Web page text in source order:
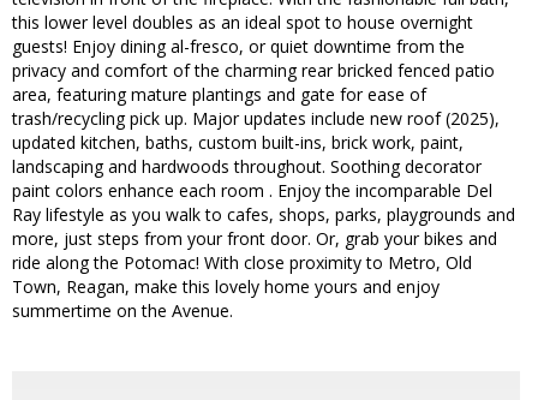
this lower level doubles as an ideal spot to house overnight
guests! Enjoy dining al-fresco, or quiet downtime from the
privacy and comfort of the charming rear bricked fenced patio
area, featuring mature plantings and gate for ease of
trash/recycling pick up. Major updates include new roof (2025),
updated kitchen, baths, custom built-ins, brick work, paint,
landscaping and hardwoods throughout. Soothing decorator
paint colors enhance each room . Enjoy the incomparable Del
Ray lifestyle as you walk to cafes, shops, parks, playgrounds and
more, just steps from your front door. Or, grab your bikes and
ride along the Potomac! With close proximity to Metro, Old
Town, Reagan, make this lovely home yours and enjoy
summertime on the Avenue.